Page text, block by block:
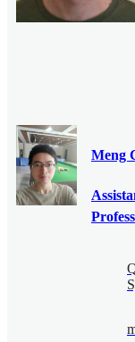
Meng